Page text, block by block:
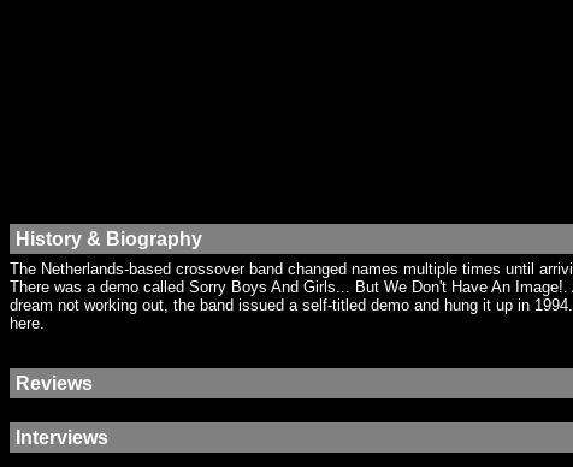
History & Biography
The Netherlands-based crossover band changed names multiple times until
There was a demo called Sorry Boys And Girls... But We Don't Have An
dream not working out, the band issued a self-titled demo and hung it up in
here.
Reviews
Interviews